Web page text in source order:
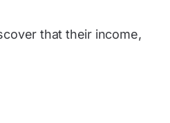
that their income,